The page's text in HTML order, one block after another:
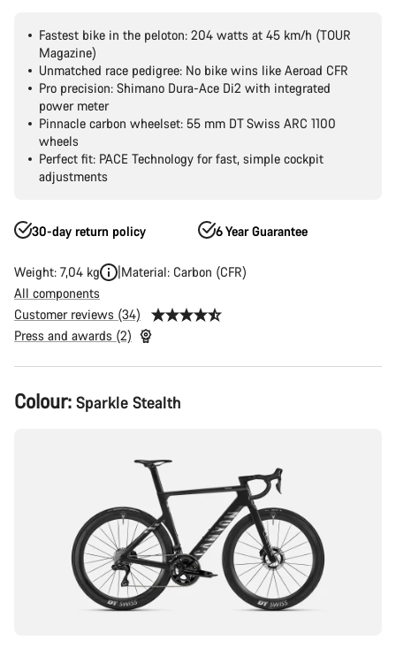
Fastest bike in the peloton: 204 watts at 45 km/h (TOUR
Magazine)
Unmatched race pedigree: No bike wins like Aeroad CFR
Pro precision: Shimano Dura-Ace Di2 with integrated
power meter
Pinnacle carbon wheelset: 55 mm DT Swiss ARC 1100
wheels
Perfect fit: PACE Technology for fast, simple cockpit
adjustments
30-day return policy 6 Year Guarantee
Weight: 7,04 kg
Material: Carbon (CFR)
All components
Customer reviews (34)
Press and awards (2)
Product
Configuration
Colour: Sparkle Stealth